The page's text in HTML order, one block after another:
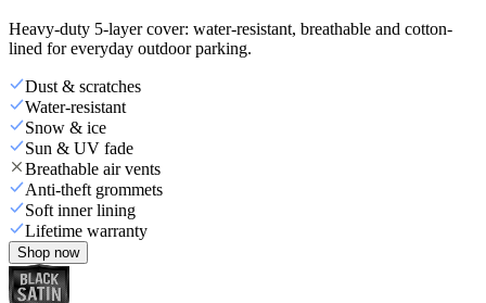
Heavy-duty 5-layer cover: water-resistant, breathable and cotton-
lined for everyday outdoor parking.
Dust & scratches
Water-resistant
Snow & ice
Sun & UV fade
Breathable air vents
Anti-theft grommets
Soft inner lining
Lifetime warranty
Shop now